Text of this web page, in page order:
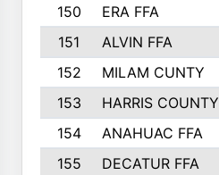
150
ERA FFA
151
ALVIN FFA
152
MILAM CUNTY
153
HARRIS COUNTY
154
ANAHUAC FFA
155
DECATUR FFA